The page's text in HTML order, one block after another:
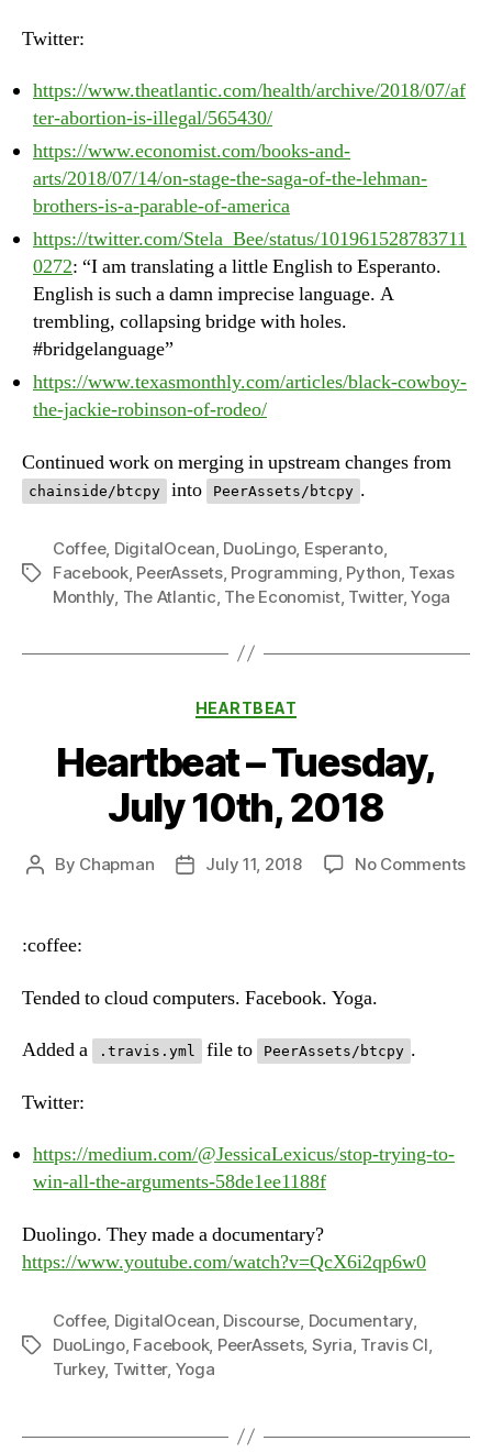
Twitter:
https://www.theatlantic.com/health/archive/2018/07/af
ter-abortion-is-illegal/565430/
https://www.economist.com/books-and-
arts/2018/07/14/on-stage-the-saga-of-the-lehman-
brothers-is-a-parable-of-america
https://twitter.com/Stela_Bee/status/101961528783711
0272: “I am translating a little English to Esperanto.
English is such a damn imprecise language. A
trembling, collapsing bridge with holes.
#bridgelanguage”
https://www.texasmonthly.com/articles/black-cowboy-
the-jackie-robinson-of-rodeo/
Continued work on merging in upstream changes from
chainside/btcpy into PeerAssets/btcpy .
Tags
Coffee, DigitalOcean DuoLingo, Esperanto,
Facebook, PeerAssets, Programming Python Texas
Monthly The Atlantic The Economist, Twitter,Yoga
Categories
HEARTBEAT
Heartbeat – Tuesday,
July 10th, 2018
Post
By Chapman
PostJuly 11, 2018 No Commentson
:coffee:
Tended to cloud computers. Facebook. Yoga.
Added a .travis.yml file to PeerAssets/btcpy .
Twitter:
https://medium.com/@JessicaLexicus/stop-trying-to-
win-all-the-arguments-58de1ee1188f
Duolingo. They made a documentary?
https://www.youtube.com/watch?v=QcX6i2qp6w0
Tags
Coffee, DigitalOcean Discourse Documentary,
DuoLingo, Facebook, PeerAssets, Syria Travis CI
Turkey, Twitter, Yoga